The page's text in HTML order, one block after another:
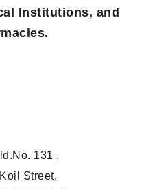
Institutions, and
131 ,
Street,